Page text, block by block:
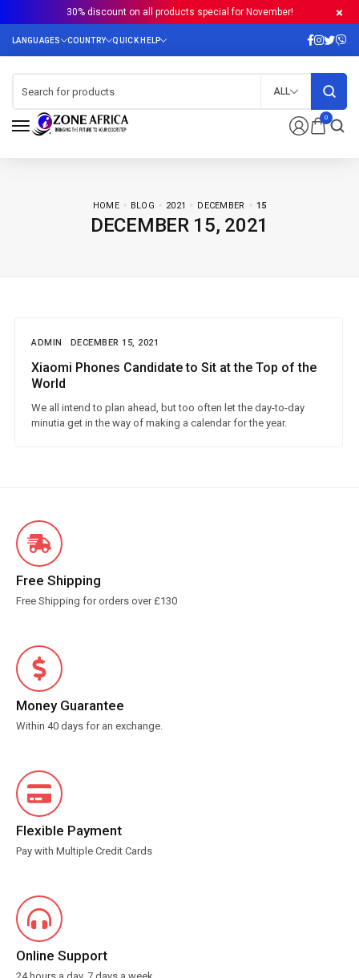
30% discount on all products special for November!
0
ALL
HOME BLOG 2021 DECEMBER 15
DECEMBER 15, 2021
ADMIN DECEMBER 15, 2021
Xiaomi Phones Candidate to Sit at the Top of the
World
We all intend to plan ahead, but too often let the day-to-day
minutia get in the way of making a calendar for the year.
Free Shipping
Free Shipping for orders over £130
Money Guarantee
Within 40 days for an exchange.
Flexible Payment
Pay with Multiple Credit Cards
Online Support